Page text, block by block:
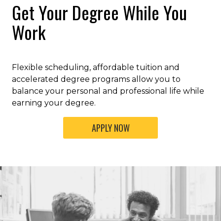
Get Your Degree While You
Work
Flexible scheduling, affordable tuition and
accelerated degree programs allow you to
balance your personal and professional life while
earning your degree.
APPLY NOW